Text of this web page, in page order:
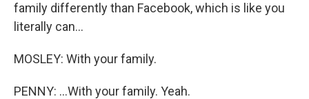
family differently than Facebook, which is like you
literally can...
MOSLEY: With your family.
PENNY: ...With your family. Yeah.